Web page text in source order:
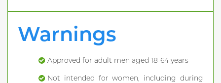
Warnings
Approved for adult men aged 18-64 years
Not intended for women, including during